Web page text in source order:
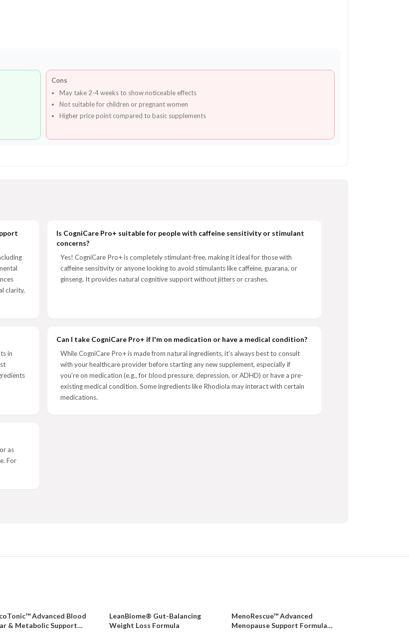
Cons
May take 2-4 weeks to show noticeable effects
Not suitable for children or pregnant women
Higher price point compared to basic supplements
clarity,
Is CogniCare Pro+ suitable for people with caffeine sensitivity or stimulant
concerns?
Yes! CogniCare Pro+ is completely stimulant-free, making it ideal for those with
caffeine sensitivity or anyone looking to avoid stimulants like caffeine, guarana, or
ginseng. It provides natural cognitive support without jitters or crashes.
in
Can I take CogniCare Pro+ if I'm on medication or have a medical condition?
While CogniCare Pro+ is made from natural ingredients, it’s always best to consult
with your healthcare provider before starting any new supplement, especially if
you’re on medication (e.g., for blood pressure, depression, or ADHD) or have a pre-
existing medical condition. Some ingredients like Rhodiola may interact with certain
medications.
as
For
Advanced Blood
& Metabolic Support
LeanBiome® Gut-Balancing
Weight Loss Formula
MenoRescue™ Advanced
Menopause Support Formula